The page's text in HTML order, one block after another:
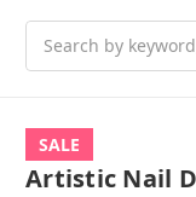
SALE
Artistic Nail